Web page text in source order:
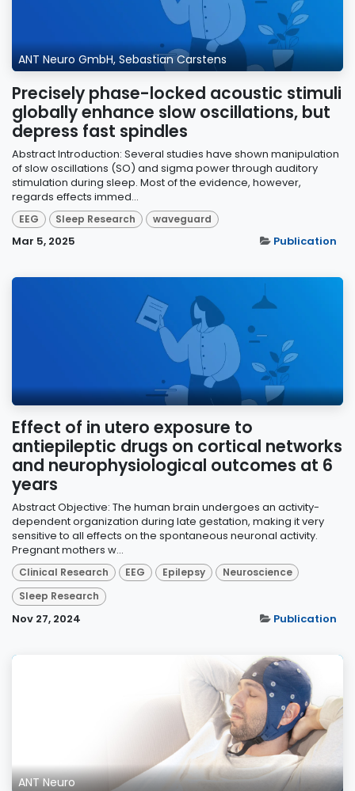
ANT Neuro GmbH, Sebastian Carstens
Precisely phase-locked acoustic stimuli
globally enhance slow oscillations, but
depress fast spindles
Abstract Introduction: Several studies have shown manipulation
of slow oscillations (SO) and sigma power through auditory
stimulation during sleep. Most of the evidence, however,
regards effects immed...
EEG Sleep Research waveguard
Mar 5, 2025 Publication
Effect of in utero exposure to
antiepileptic drugs on cortical networks
and neurophysiological outcomes at 6
years
Abstract Objective: The human brain undergoes an activity-
dependent organization during late gestation, making it very
sensitive to all effects on the spontaneous neuronal activity.
Pregnant mothers w...
Clinical Research EEG Epilepsy
Neuroscience
Sleep Research
Nov 27, 2024 Publication
ANT Neuro